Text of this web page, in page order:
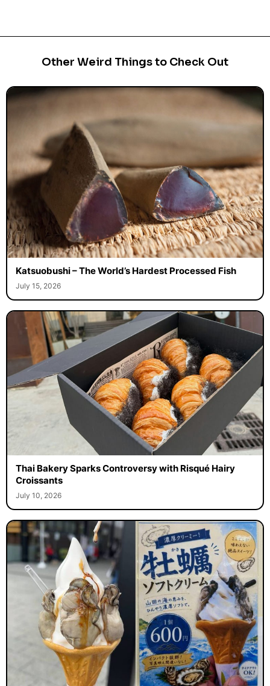
Other Weird Things to Check Out
Katsuobushi – The World’s Hardest Processed Fish
July 15, 2026
Thai Bakery Sparks Controversy with Risqué Hairy
Croissants
July 10, 2026